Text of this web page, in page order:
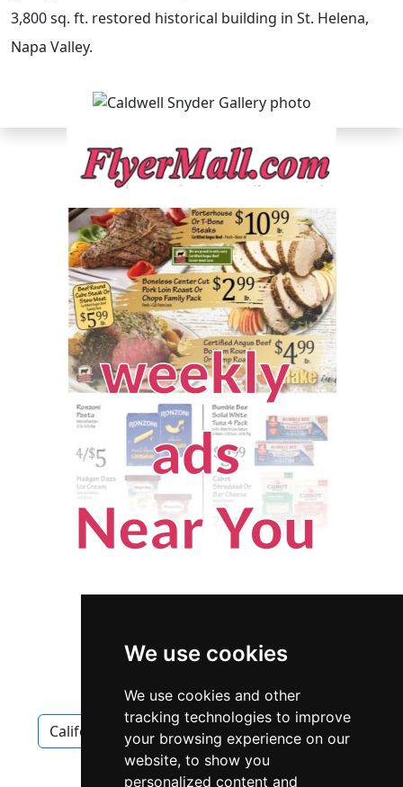
We use cookies
We use cookies and other
tracking technologies to improve
your browsing experience on our
website, to show you
personalized content and
3,800 sq. ft. restored historical building in St. Helena,
Napa Valley.
California San Francisco Antiques Art
Antiques Art in California